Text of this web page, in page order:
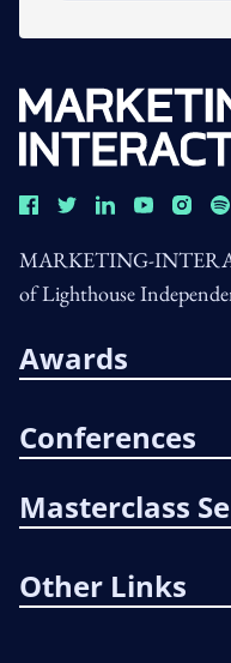
MARKETING-
of Lighthouse
Awards
Conferences
Masterclass
Other Links